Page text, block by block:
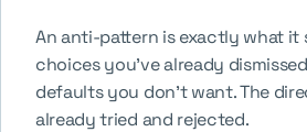
An anti-pattern is exactly what
choices you've already
defaults you don't want. The
already tried and rejected.